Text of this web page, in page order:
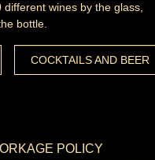
wines by the glass,
bottle.
COCKTAILS AND BEER
POLICY